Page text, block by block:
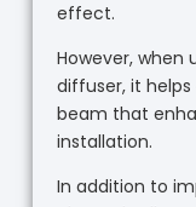
effect.
However, when
diffuser, it
beam that
installation.
In addition to